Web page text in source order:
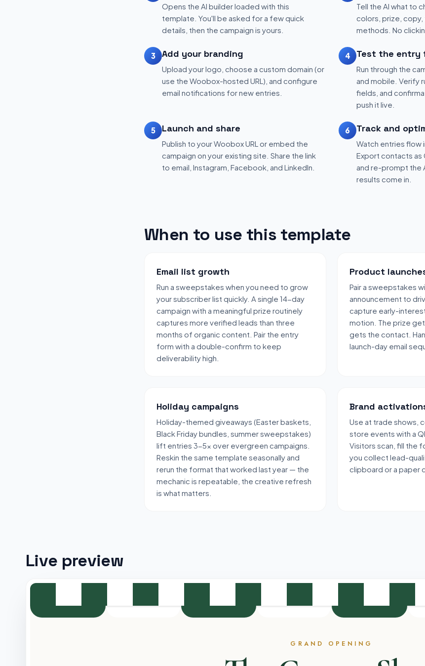
Opens the AI builder loaded with this
template. You'll be asked for a few quick
details, then the campaign is yours.
Tell the AI what to
colors, prize,
methods. No
3 Add your branding
Upload your logo, choose a custom domain (or
use the Woobox-hosted URL), and configure
email notifications for new entries.
4 Test the entry
Run through the
and mobile. Verify
fields, and
push it live.
5 Launch and share
Publish to your Woobox URL or embed the
campaign on your existing site. Share the link
to email, Instagram, Facebook, and LinkedIn.
6 Track and
Watch entries flow
Export contacts as
and re-prompt the
results come in.
When to use this template
Email list growth
Run a sweepstakes when you need to grow
your subscriber list quickly. A single 14-day
campaign with a meaningful prize routinely
captures more verified leads than three
months of organic content. Pair the entry
form with a double-confirm to keep
deliverability high.
Product
Pair a sweepstakes
announcement to
capture early-
motion. The prize
gets the contact.
launch-day email
Holiday campaigns
Holiday-themed giveaways (Easter baskets,
Black Friday bundles, summer sweepstakes)
lift entries 3-5x over evergreen campaigns.
Reskin the same template seasonally and
rerun the format that worked last year — the
mechanic is repeatable, the creative refresh
is what matters.
Brand
Use at trade shows,
store events with a
Visitors scan, fill the
you collect lead-
clipboard or a paper
Live preview